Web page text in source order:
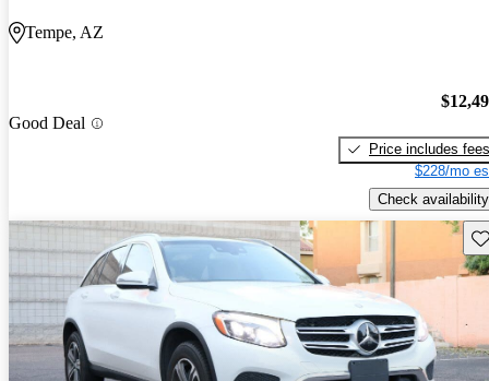
Tempe, AZ
Good Deal
Price includes fees
$228/mo
Check availability